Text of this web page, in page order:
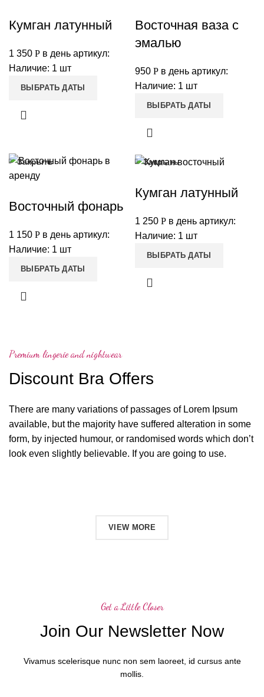
Кумган латунный
1 350 Р в день артикул:
Наличие: 1 шт
ВЫБРАТЬ ДАТЫ
Восточная ваза с
эмалью
950 Р в день артикул:
Наличие: 1 шт
ВЫБРАТЬ ДАТЫ
Закрыть
Восточный фонарь
1 150 Р в день артикул:
Наличие: 1 шт
ВЫБРАТЬ ДАТЫ
Закрыть
Кумган латунный
1 250 Р в день артикул:
Наличие: 1 шт
ВЫБРАТЬ ДАТЫ
Premium lingerie and nightwear
Discount Bra Offers
There are many variations of passages of Lorem Ipsum
available, but the majority have suffered alteration in some
form, by injected humour, or randomised words which don’t
look even slightly believable. If you are going to use.
VIEW MORE
Get a Little Closer
Join Our Newsletter Now
Vivamus scelerisque nunc non sem laoreet, id cursus ante
mollis.